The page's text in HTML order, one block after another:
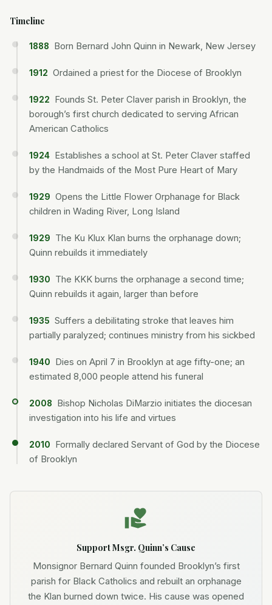
Timeline
1888 Born Bernard John Quinn in Newark, New Jersey
1912 Ordained a priest for the Diocese of Brooklyn
1922
Founds St. Peter Claver parish in Brooklyn, the
borough’s first church dedicated to serving African
American Catholics
1924 Establishes a school at St. Peter Claver staffed
by the Handmaids of the Most Pure Heart of Mary
1929 Opens the Little Flower Orphanage for Black
children in Wading River, Long Island
1929
The Ku Klux Klan burns the orphanage down;
Quinn rebuilds it immediately
1930
The KKK burns the orphanage a second time;
Quinn rebuilds it again, larger than before
1935 Suffers a debilitating stroke that leaves him
partially paralyzed; continues ministry from his sickbed
1940
Dies on April 7 in Brooklyn at age fifty-one; an
estimated 8,000 people attend his funeral
2008
Bishop Nicholas DiMarzio initiates the diocesan
investigation into his life and virtues
2010
Formally declared Servant of God by the Diocese
of Brooklyn
Support Msgr. Quinn’s Cause
Monsignor Bernard Quinn founded Brooklyn’s first
parish for Black Catholics and rebuilt an orphanage
the Klan burned down twice. His cause was opened